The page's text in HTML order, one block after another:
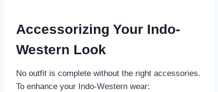
Accessorizing Your Indo-
Western Look
No outfit is complete without the right accessories.
To enhance your Indo-Western wear: